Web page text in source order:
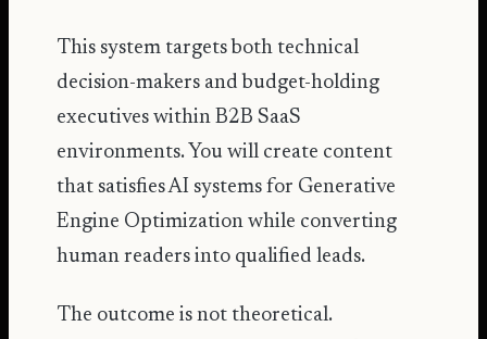
This system targets both technical
decision-makers and budget-holding
executives within B2B SaaS
environments. You will create content
that satisfies AI systems for Generative
Engine Optimization while converting
human readers into qualified leads.
The outcome is not theoretical.